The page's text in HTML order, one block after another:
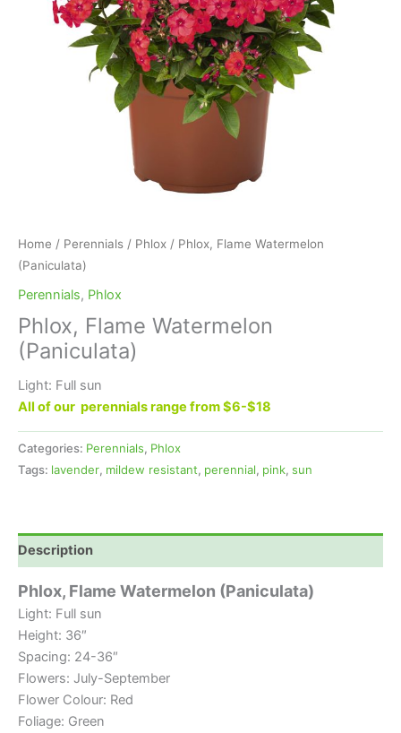
Home / Perennials / Phlox / Phlox, Flame Watermelon
(Paniculata)
Perennials, Phlox
Phlox, Flame Watermelon
(Paniculata)
Light: Full sun
All of our perennials range from $6-$18
Categories: Perennials, Phlox
Tags: lavender, mildew resistant, perennial, pink, sun
Description
Phlox, Flame Watermelon (Paniculata)
Light: Full sun
Height: 36″
Spacing: 24-36″
Flowers: July-September
Flower Colour: Red
Foliage: Green